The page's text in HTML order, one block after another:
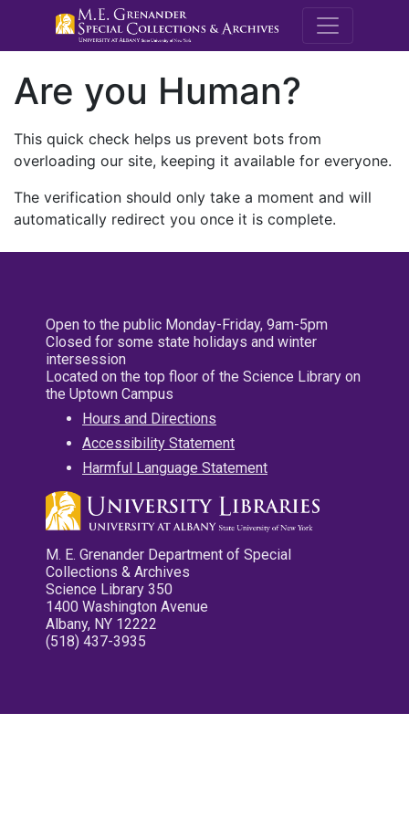
M.E.
Are you Human?
This quick check helps us prevent bots from
overloading our site, keeping it available for everyone.
The verification should only take a moment and will
automatically redirect you once it is complete.
Open to the public Monday-Friday, 9am-5pm
Closed for some state holidays and winter
intersession
Located on the top floor of the Science Library on
the Uptown Campus
Hours and Directions
Accessibility Statement
Harmful Language Statement
M. E. Grenander Department of Special
Collections & Archives
Science Library 350
1400 Washington Avenue
Albany, NY 12222
(518) 437-3935